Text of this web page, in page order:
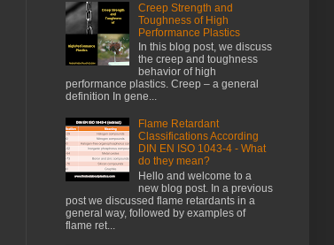
Creep Strength and
Toughness of High
Performance Plastics
In this blog post, we discuss
the creep and toughness
behavior of high
performance plastics. Creep – a general
definition In gene...
Flame Retardant
Classifications According
DIN EN ISO 1043-4 - What
do they mean?
Hello and welcome to a
new blog post. In a previous
post we discussed flame retardants in a
general way, followed by examples of
flame ret...